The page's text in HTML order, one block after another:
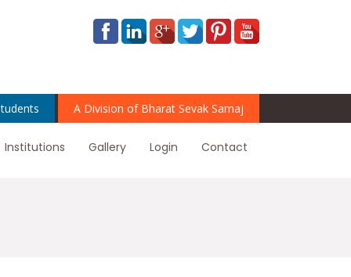
A Division of Bharat Sevak Samaj
Institutions Gallery Login Contact